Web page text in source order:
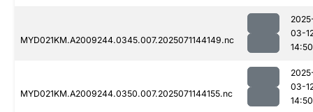
MYD021KM.A2009244.0345.007.2025071144149.nc
03-
14:50
MYD021KM.A2009244.0350.007.2025071144155.nc
03-
14:50